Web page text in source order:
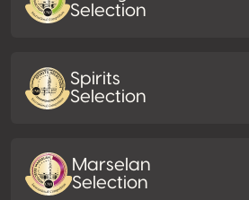
Selection
Spirits
Selection
Marselan
Selection